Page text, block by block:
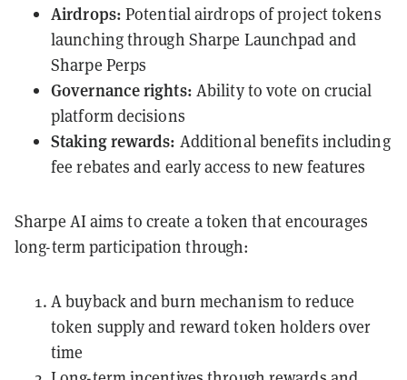
Airdrops: Potential airdrops of project tokens
launching through Sharpe Launchpad and
Sharpe Perps
Governance rights: Ability to vote on crucial
platform decisions
Staking rewards: Additional benefits including
fee rebates and early access to new features
Sharpe AI aims to create a token that encourages
long-term participation through:
A buyback and burn mechanism to reduce
token supply and reward token holders over
time